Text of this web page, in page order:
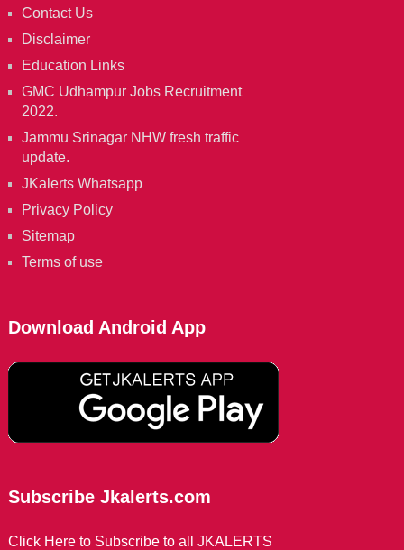
Contact Us
Disclaimer
Education Links
GMC Udhampur Jobs Recruitment
2022.
Jammu Srinagar NHW fresh traffic
update.
JKalerts Whatsapp
Privacy Policy
Sitemap
Terms of use
Download Android App
Subscribe Jkalerts.com
Click Here to Subscribe to all JKALERTS